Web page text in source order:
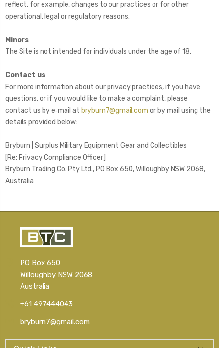
reflect, for example, changes to our practices or for other
operational, legal or regulatory reasons.
Minors
The Site is not intended for individuals under the age of 18.
Contact us
For more information about our privacy practices, if you have
questions, or if you would like to make a complaint, please
contact us by e‑mail at bryburn7@gmail.com or by mail using the
details provided below:
Bryburn | Surplus Military Equipment Gear and Collectibles
[Re: Privacy Compliance Officer]
Bryburn Trading Co. Pty Ltd., PO Box 650, Willoughby NSW 2068,
Australia
PO Box 650
Willoughby NSW 2068
Australia
+61 497444043
bryburn7@gmail.com